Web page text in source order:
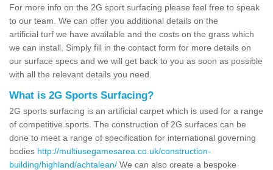
For more info on the 2G sport surfacing please feel free to speak
to our team. We can offer you additional details on the
artificial turf we have available and the costs on the grass which
we can install. Simply fill in the contact form for more details on
our surface specs and we will get back to you as soon as possible
with all the relevant details you need.
What is 2G Sports Surfacing?
2G sports surfacing is an artificial carpet which is used for a range
of competitive sports. The construction of 2G surfaces can be
done to meet a range of specification for international governing
bodies http://multiusegamesarea.co.uk/construction-
building/highland/achtalean/ We can also create a bespoke